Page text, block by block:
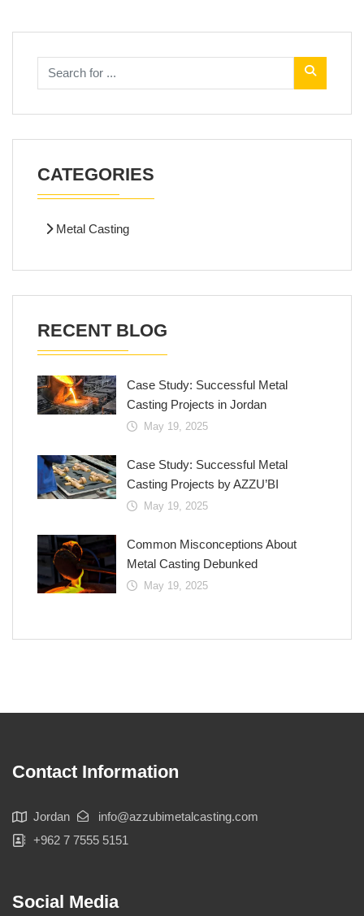
CATEGORIES
Metal Casting
RECENT BLOG
Case Study: Successful Metal
Casting Projects in Jordan
May 19, 2025
Case Study: Successful Metal
Casting Projects by AZZU’BI
May 19, 2025
Common Misconceptions About
Metal Casting Debunked
May 19, 2025
Contact Information
Jordan
info@azzubimetalcasting.com
+962 7 7555 5151
Social Media